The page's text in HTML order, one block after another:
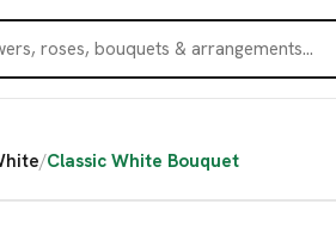
/Classic White Bouquet